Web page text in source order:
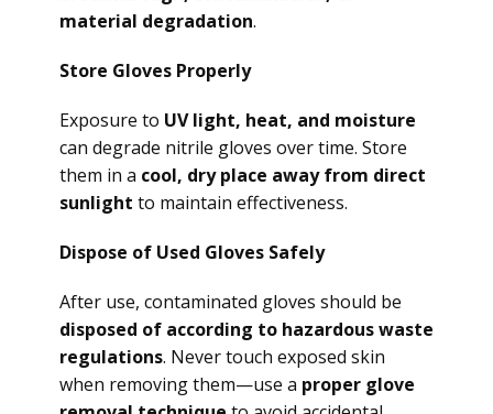
material degradation.
Store Gloves Properly
Exposure to UV light, heat, and moisture
can degrade nitrile gloves over time. Store
them in a cool, dry place away from direct
sunlight to maintain effectiveness.
Dispose of Used Gloves Safely
After use, contaminated gloves should be
disposed of according to hazardous waste
regulations. Never touch exposed skin
when removing them—use a proper glove